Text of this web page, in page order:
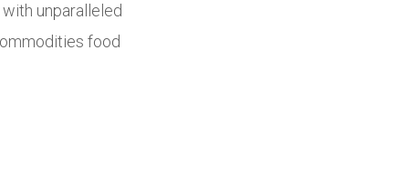
unparalleled
food